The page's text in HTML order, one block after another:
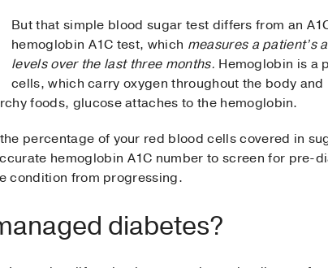
But that simple blood sugar test differs from an
hemoglobin A1C test, which measures a patient’s
levels over the last three months. Hemoglobin is a
cells, which carry oxygen throughout the body
foods, glucose attaches to the hemoglobin.
percentage of your red blood cells covered in
hemoglobin A1C number to screen for pre-
condition from progressing.
diabetes?